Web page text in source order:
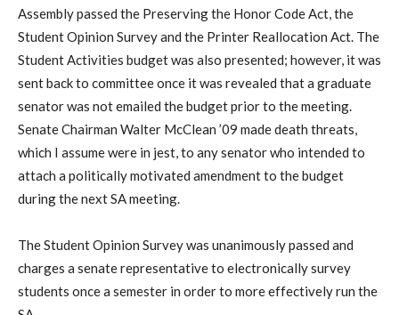
Assembly passed the Preserving the Honor Code Act, the
Student Opinion Survey and the Printer Reallocation Act. The
Student Activities budget was also presented; however, it was
sent back to committee once it was revealed that a graduate
senator was not emailed the budget prior to the meeting.
Senate Chairman Walter McClean ’09 made death threats,
which I assume were in jest, to any senator who intended to
attach a politically motivated amendment to the budget
during the next SA meeting.
The Student Opinion Survey was unanimously passed and
charges a senate representative to electronically survey
students once a semester in order to more effectively run the